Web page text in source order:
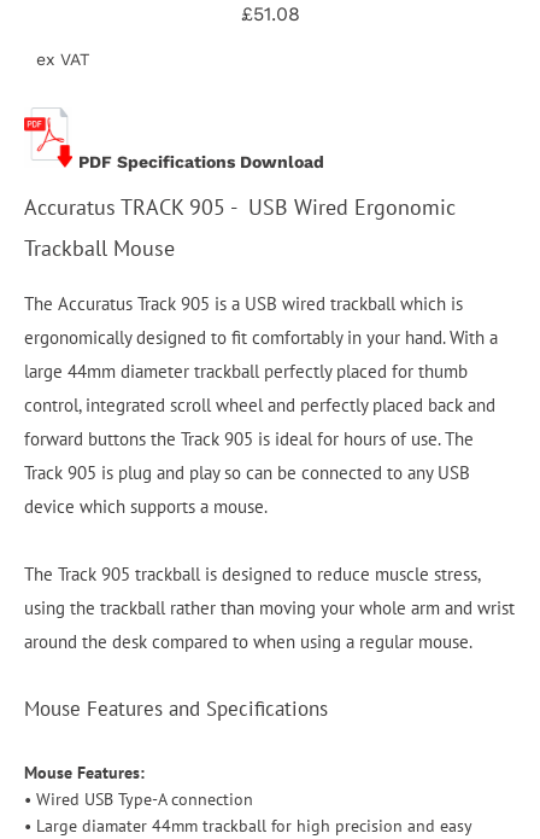
£51.08
ex VAT
PDF Specifications Download
Accuratus TRACK 905 - USB Wired Ergonomic
Trackball Mouse
The Accuratus Track 905 is a USB wired trackball which is
ergonomically designed to fit comfortably in your hand. With a
large 44mm diameter trackball perfectly placed for thumb
control, integrated scroll wheel and perfectly placed back and
forward buttons the Track 905 is ideal for hours of use. The
Track 905 is plug and play so can be connected to any USB
device which supports a mouse.
The Track 905 trackball is designed to reduce muscle stress,
using the trackball rather than moving your whole arm and wrist
around the desk compared to when using a regular mouse.
Mouse Features and Specifications
Mouse Features:
• Wired USB Type-A connection
• Large diamater 44mm trackball for high precision and easy